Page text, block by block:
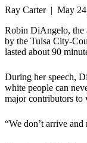
Ray Carter | May
Robin DiAngelo, the
by the Tulsa City-
lasted about 90
During her speech,
white people can
major contributors to
“We don’t arrive